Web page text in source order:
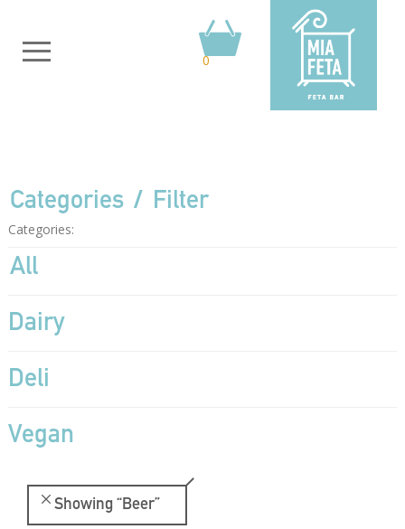
0
Categories Filter
Categories:
All
Dairy
Deli
Vegan
Showing “Beer”